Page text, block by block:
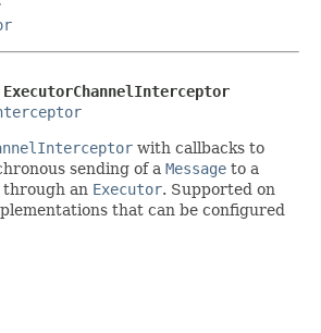
ExecutorChannelInterceptor
with callbacks to
sending of a Message to a
an Executor. Supported on
that can be configured